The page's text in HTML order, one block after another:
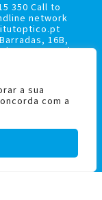
a sua
com a
350 Call to
network
16B,
Portugal